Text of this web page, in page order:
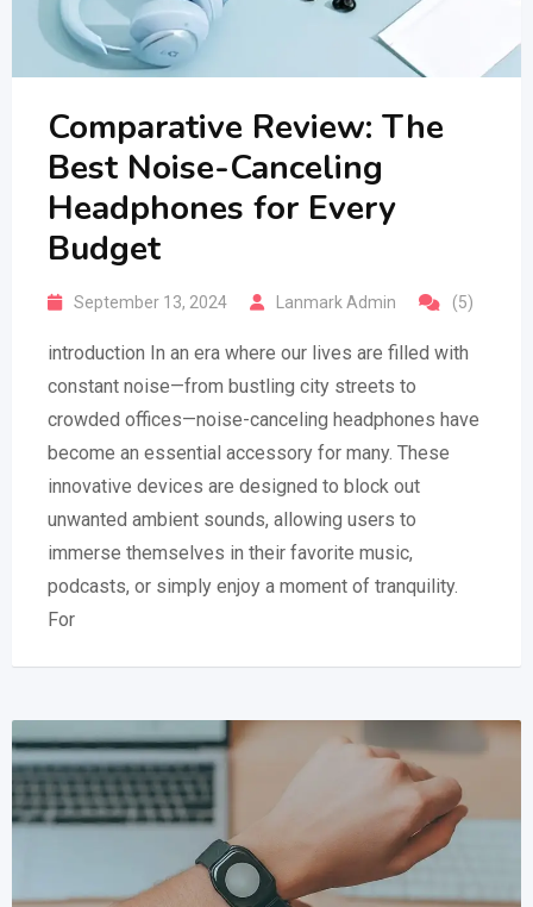
Comparative Review: The
Best Noise-Canceling
Headphones for Every
Budget
September 13, 2024 Lanmark Admin (5)
introduction In an era where our lives are filled with
constant noise—from bustling city streets to
crowded offices—noise-canceling headphones have
become an essential accessory for many. These
innovative devices are designed to block out
unwanted ambient sounds, allowing users to
immerse themselves in their favorite music,
podcasts, or simply enjoy a moment of tranquility.
For